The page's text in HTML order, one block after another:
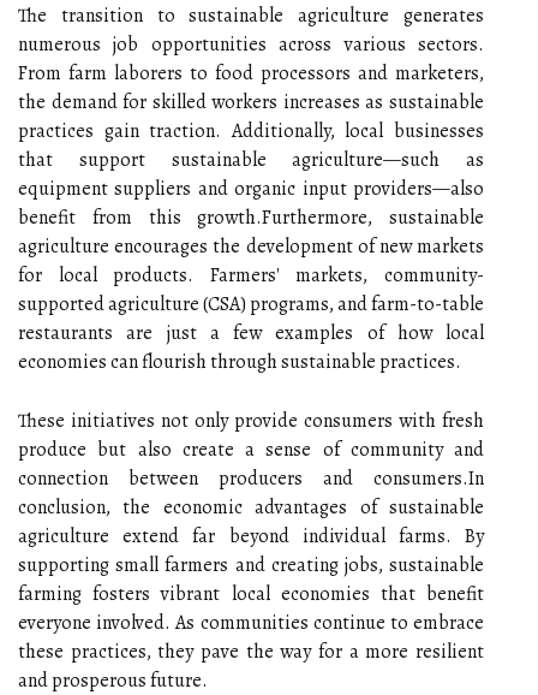
The transition to sustainable agriculture generates
numerous job opportunities across various sectors.
From farm laborers to food processors and marketers,
the demand for skilled workers increases as sustainable
practices gain traction. Additionally, local businesses
that support sustainable agriculture—such as
equipment suppliers and organic input providers—also
benefit from this growth.Furthermore, sustainable
agriculture encourages the development of new markets
for local products. Farmers' markets, community-
supported agriculture (CSA) programs, and farm-to-table
restaurants are just a few examples of how local
economies can flourish through sustainable practices.
These initiatives not only provide consumers with fresh
produce but also create a sense of community and
connection between producers and consumers.In
conclusion, the economic advantages of sustainable
agriculture extend far beyond individual farms. By
supporting small farmers and creating jobs, sustainable
farming fosters vibrant local economies that benefit
everyone involved. As communities continue to embrace
these practices, they pave the way for a more resilient
and prosperous future.